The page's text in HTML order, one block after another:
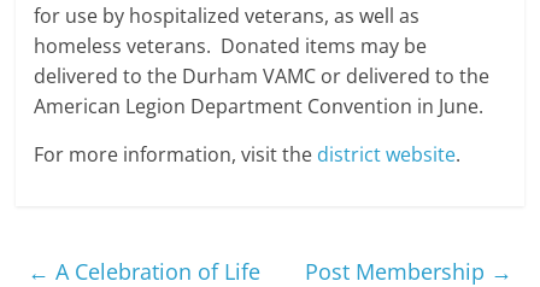
for use by hospitalized veterans, as well as
homeless veterans. Donated items may be
delivered to the Durham VAMC or delivered to the
American Legion Department Convention in June.
For more information, visit the district website.
← A Celebration of Life Post Membership →